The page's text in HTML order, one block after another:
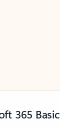
365 Basic